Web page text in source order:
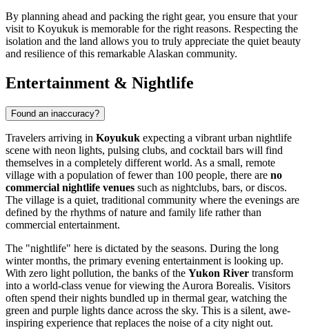
By planning ahead and packing the right gear, you ensure that your
visit to Koyukuk is memorable for the right reasons. Respecting the
isolation and the land allows you to truly appreciate the quiet beauty
and resilience of this remarkable Alaskan community.
Entertainment & Nightlife
Found an inaccuracy?
Travelers arriving in Koyukuk expecting a vibrant urban nightlife
scene with neon lights, pulsing clubs, and cocktail bars will find
themselves in a completely different world. As a small, remote
village with a population of fewer than 100 people, there are no
commercial nightlife venues such as nightclubs, bars, or discos.
The village is a quiet, traditional community where the evenings are
defined by the rhythms of nature and family life rather than
commercial entertainment.
The "nightlife" here is dictated by the seasons. During the long
winter months, the primary evening entertainment is looking up.
With zero light pollution, the banks of the Yukon River transform
into a world-class venue for viewing the Aurora Borealis. Visitors
often spend their nights bundled up in thermal gear, watching the
green and purple lights dance across the sky. This is a silent, awe-
inspiring experience that replaces the noise of a city night out.